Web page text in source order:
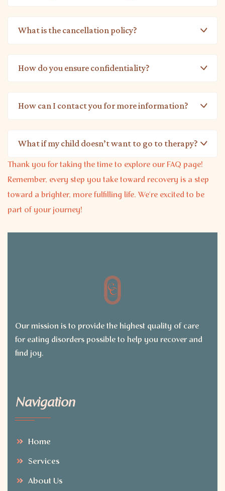
What is the cancellation policy?
How do you ensure confidentiality?
How can I contact you for more information?
What if my child doesn’t want to go to therapy?
Thank you for taking the time to explore our FAQ page!
Remember, every step you take toward recovery is a step
toward a brighter, more fulfilling life. We’re excited to be
part of your journey!
Our mission is to provide the highest quality of care
for eating disorders possible to help you recover and
find joy.
Navigation
Home
Services
About Us